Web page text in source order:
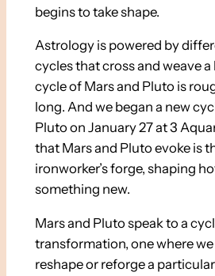
begins to take shape.
Astrology is powered by
cycles that cross and weave
cycle of Mars and Pluto is
long. And we began a new
Pluto on January 27 at 3
that Mars and Pluto evoke is
ironworker’s forge, shaping
something new.
Mars and Pluto speak to a
transformation, one where
reshape or reforge a